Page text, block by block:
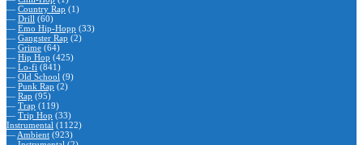
— Country Rap (1)
— Drill (60)
— Emo Hip-Hopp (33)
— Gangster Rap (2)
— Grime (64)
— Hip Hop (425)
— Lo-fi (841)
— Old School (9)
— Punk Rap (2)
— Rap (95)
— Trap (119)
— Trip Hop (33)
Instrumental (1122)
— Ambient (923)